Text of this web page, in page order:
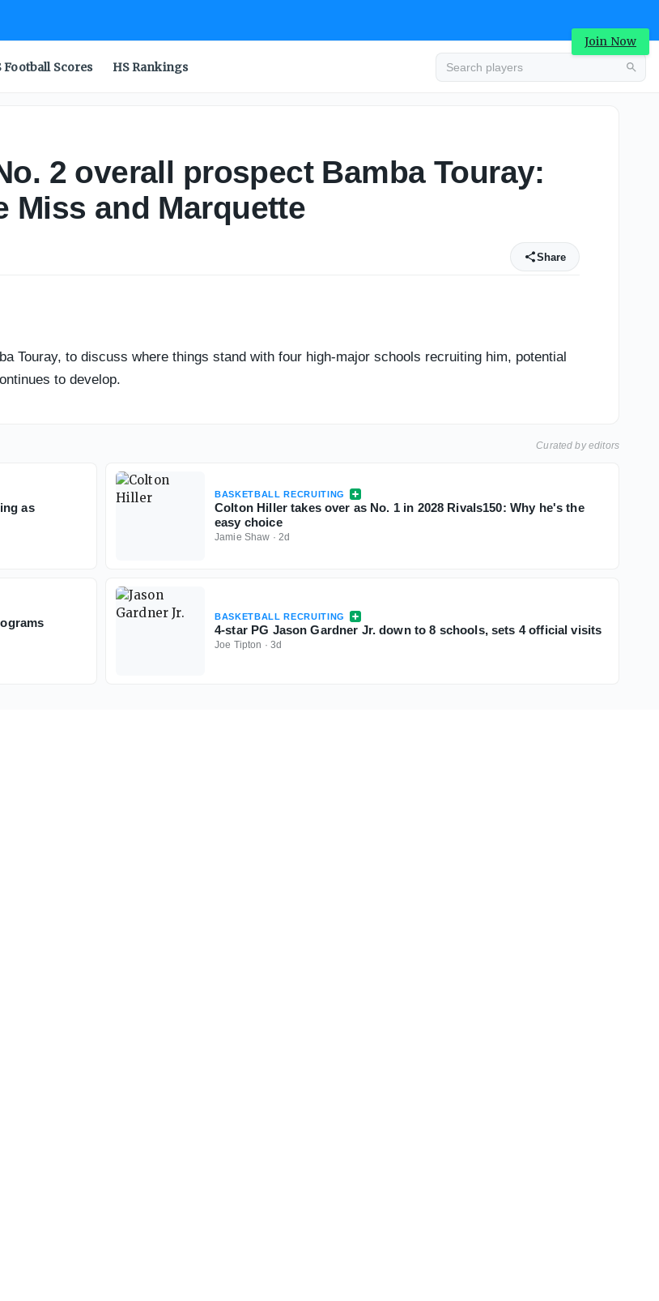
Join Now
Football Scores HS Rankings
2 overall prospect Bamba Touray:
Miss and Marquette
Share
Touray, to discuss where things stand with four high-major schools recruiting him, potential
to develop.
Curated by editors
as
BASKETBALL RECRUITING
Colton Hiller takes over as No. 1 in 2028 Rivals150: Why he's the
easy choice
Jamie Shaw · 2d
BASKETBALL RECRUITING
4-star PG Jason Gardner Jr. down to 8 schools, sets 4 official visits
Joe Tipton · 3d